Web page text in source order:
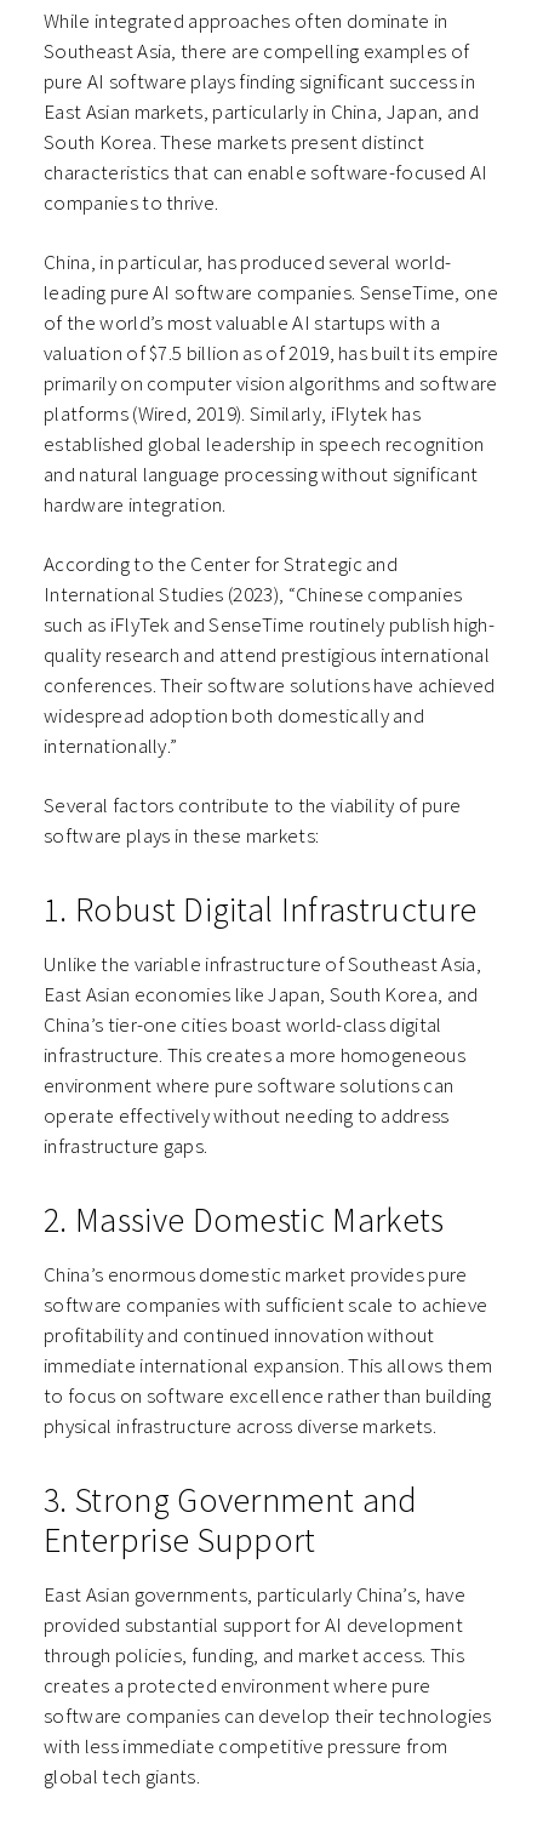
While integrated approaches often dominate in
Southeast Asia, there are compelling examples of
pure AI software plays finding significant success in
East Asian markets, particularly in China, Japan, and
South Korea. These markets present distinct
characteristics that can enable software-focused AI
companies to thrive.
China, in particular, has produced several world-
leading pure AI software companies. SenseTime, one
of the world’s most valuable AI startups with a
valuation of $7.5 billion as of 2019, has built its empire
primarily on computer vision algorithms and software
platforms (Wired, 2019). Similarly, iFlytek has
established global leadership in speech recognition
and natural language processing without significant
hardware integration.
According to the Center for Strategic and
International Studies (2023), “Chinese companies
such as iFlyTek and SenseTime routinely publish high-
quality research and attend prestigious international
conferences. Their software solutions have achieved
widespread adoption both domestically and
internationally.”
Several factors contribute to the viability of pure
software plays in these markets:
1. Robust Digital Infrastructure
Unlike the variable infrastructure of Southeast Asia,
East Asian economies like Japan, South Korea, and
China’s tier-one cities boast world-class digital
infrastructure. This creates a more homogeneous
environment where pure software solutions can
operate effectively without needing to address
infrastructure gaps.
2. Massive Domestic Markets
China’s enormous domestic market provides pure
software companies with sufficient scale to achieve
profitability and continued innovation without
immediate international expansion. This allows them
to focus on software excellence rather than building
physical infrastructure across diverse markets.
3. Strong Government and
Enterprise Support
East Asian governments, particularly China’s, have
provided substantial support for AI development
through policies, funding, and market access. This
creates a protected environment where pure
software companies can develop their technologies
with less immediate competitive pressure from
global tech giants.